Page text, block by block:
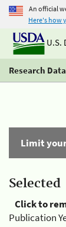
An official
Here's how
U.S.
Research
Limit
Selected
Click to
Publication